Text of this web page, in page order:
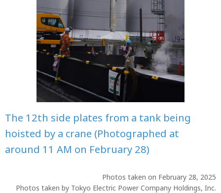
The 12th side plates from a tank being
hoisted by a crane (Photographed at
around 11 AM on February 28)
Photos taken on February 28, 2025
Photos taken by Tokyo Electric Power Company Holdings, Inc.